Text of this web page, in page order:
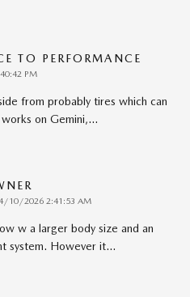
TO PERFORMANCE
PM
from probably tires which can
on Gemini,…
10/2026 2:41:53 AM
w a larger body size and an
system. However it…